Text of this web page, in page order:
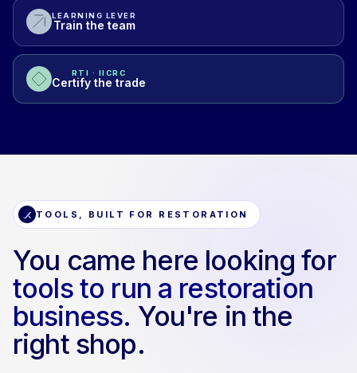
LEARNING LEVER
Train the team
RTI · IICRC
Certify the trade
TOOLS, BUILT FOR RESTORATION
You came here looking for
tools to run a restoration
business. You're in the
right shop.